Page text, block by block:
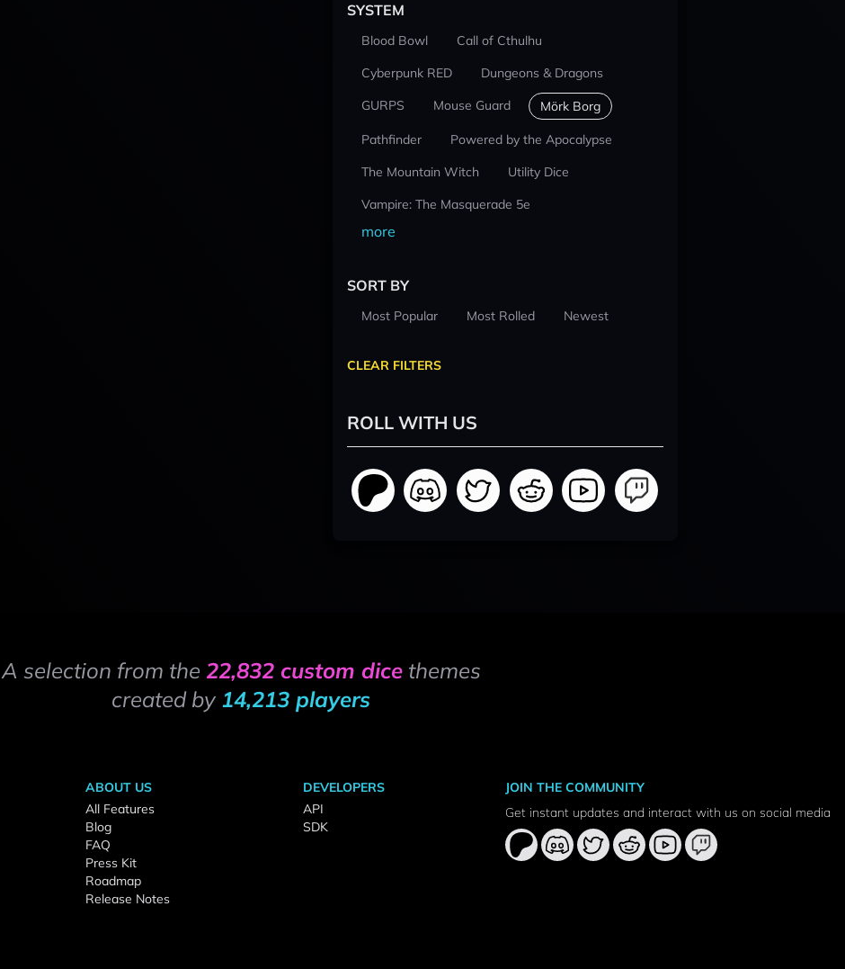
SYSTEM
Blood Bowl
Call of Cthulhu
Cyberpunk RED
Dungeons & Dragons
GURPS
Mouse Guard Mörk Borg
Pathfinder
Powered by the Apocalypse
The Mountain Witch
Utility Dice
Vampire: The Masquerade 5e
more
SORT BY
Most Popular Most Rolled Newest
CLEAR FILTERS
ROLL WITH US
A selection from the 22,832 custom dicethemes
created by 14,213 players
ABOUT US
All Features
Blog
FAQ
Press Kit
Roadmap
Release Notes
DEVELOPERS
API
SDK
JOIN THE COMMUNITY
Get instant updates and interact with us on social media